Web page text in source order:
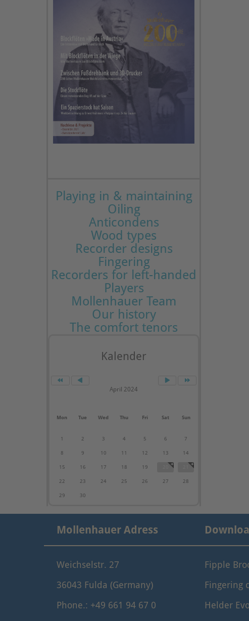
Playing in & maintaining
Oiling
Anticondens
Wood types
Recorder designs
Fingering
Recorders for left-handed
Players
Mollenhauer Team
Our history
The comfort tenors
Kalender
April 2024
Mon Tue Wed Thu Fri Sat Sun
1 2 3 4 5 6 7
8 9 10 11 12 13 14
15 16 17 18 19
22 23 24 25 26 27 28
29 30
Mollenhauer Adress
Weichselstr. 27
36043 Fulda (Germany)
Phone.: +49 661 94 67 0
Fipple
Fingering
Helder